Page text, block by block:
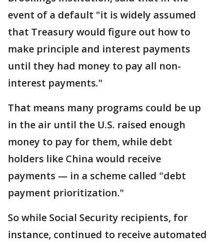
event of a default "it is widely assumed
that Treasury would figure out how to
make principle and interest payments
until they had money to pay all non-
interest payments."
That means many programs could be up
in the air until the U.S. raised enough
money to pay for them, while debt
holders like China would receive
payments — in a scheme called "debt
payment prioritization."
So while Social Security recipients, for
instance, continued to receive automated